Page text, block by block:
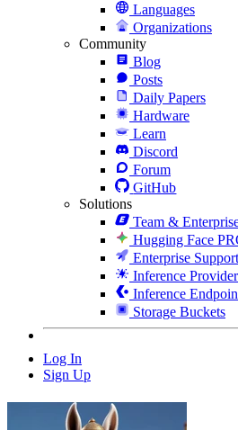
Languages
Organizations
Community
Blog
Posts
Daily Papers
Hardware
Learn
Discord
Forum
GitHub
Solutions
Team &
Hugging Face
Enterprise Support
Inference
Inference
Storage Buckets
Log In
Sign Up